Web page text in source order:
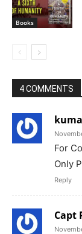
Books
4 COMMENTS
For
Only
Reply
Capt